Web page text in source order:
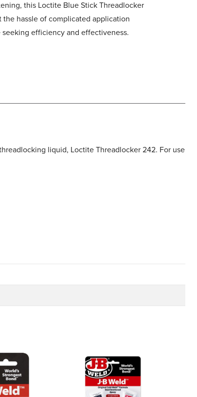
this Loctite Blue Stick Threadlocker
hassle of complicated application
efficiency and effectiveness.
liquid, Loctite Threadlocker 242. For use